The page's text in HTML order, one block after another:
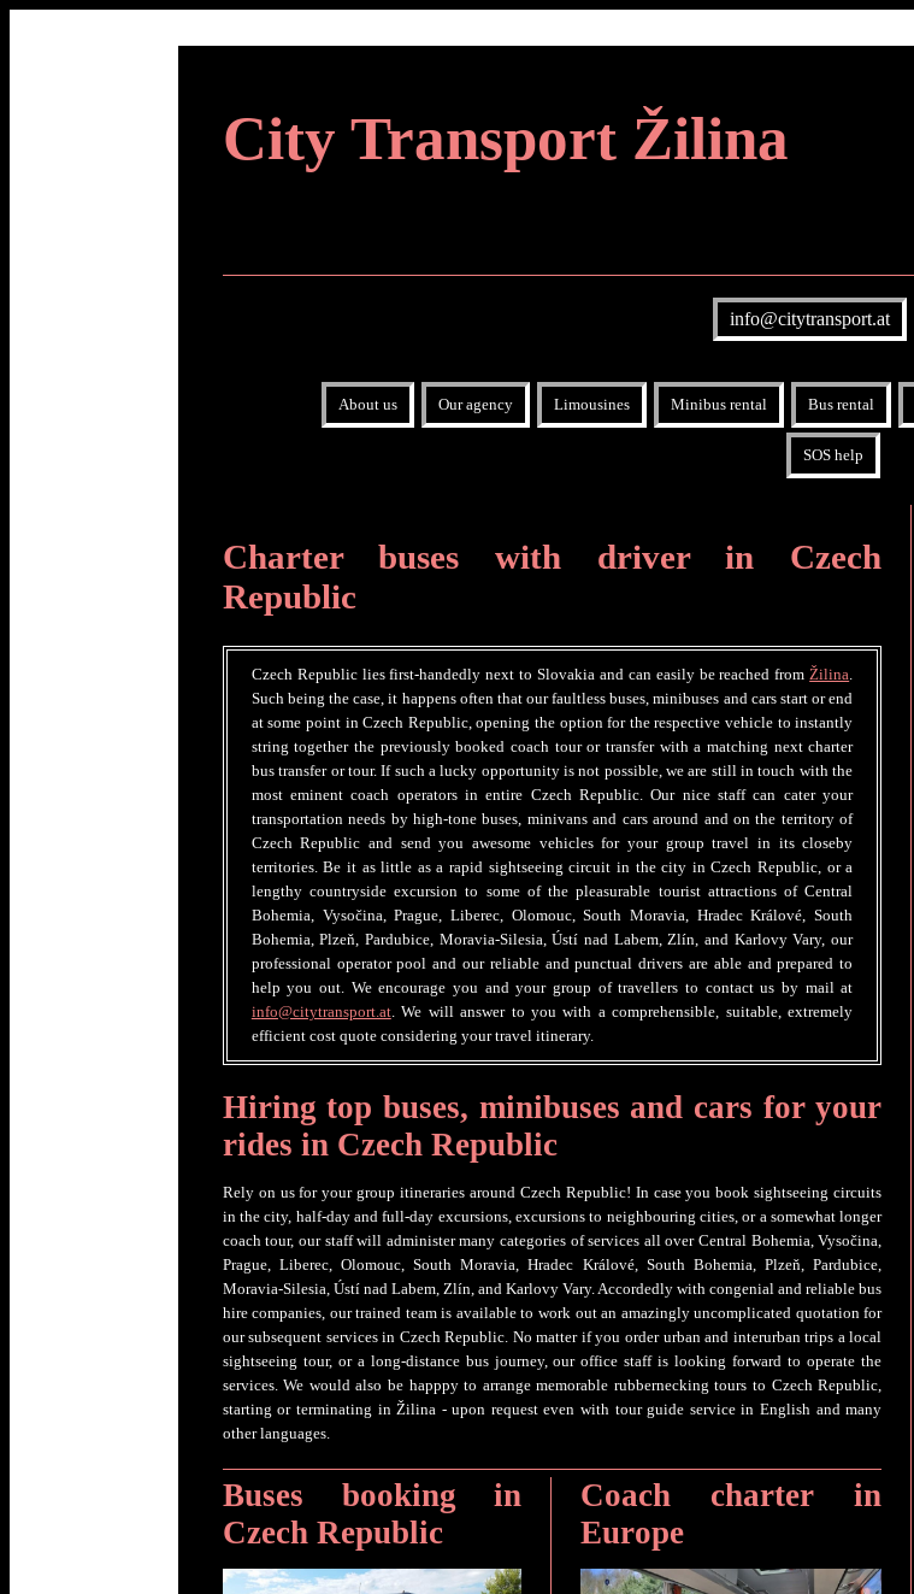
City Transport Žilina
info@citytransport.at
About us Our agency Limousines Minibus rental Bus rental
SOS help
Charter buses with driver in Czech
Republic
Czech Republic lies first-handedly next to Slovakia and can easily be reached fromŽilina.
Such being the case, it happens often that our faultless buses, minibuses and cars start or end
at some point in Czech Republic, opening the option for the respective vehicle to instantly
string together the previously booked coach tour or transfer with a matching next charter
bus transfer or tour. If such a lucky opportunity is not possible, we are still in touch with the
most eminent coach operators in entire Czech Republic. Our nice staff can cater your
transportation needs by high-tone buses, minivans and cars around and on the territory of
Czech Republic and send you awesome vehicles for your group travel in its closeby
territories. Be it as little as a rapid sightseeing circuit in the city in Czech Republic, or a
lengthy countryside excursion to some of the pleasurable tourist attractions of Central
Bohemia, Vysočina, Prague, Liberec, Olomouc, South Moravia, Hradec Králové, South
Bohemia, Plzeň, Pardubice, Moravia-Silesia, Ústí nad Labem, Zlín, and Karlovy Vary, our
professional operator pool and our reliable and punctual drivers are able and prepared to
help you out. We encourage you and your group of travellers to contact us by mail at
info@citytransport.at. We will answer to you with a comprehensible, suitable, extremely
efficient cost quote considering your travel itinerary.
Hiring top buses, minibuses and cars for your
rides in Czech Republic
Rely on us for your group itineraries around Czech Republic! In case you book sightseeing circuits
in the city, half-day and full-day excursions, excursions to neighbouring cities, or a somewhat longer
coach tour, our staff will administer many categories of services all over Central Bohemia, Vysočina,
Prague, Liberec, Olomouc, South Moravia, Hradec Králové, South Bohemia, Plzeň, Pardubice,
Moravia-Silesia, Ústí nad Labem, Zlín, and Karlovy Vary. Accordedly with congenial and reliable bus
hire companies, our trained team is available to work out an amazingly uncomplicated quotation for
our subsequent services in Czech Republic. No matter if you order urban and interurban trips a local
sightseeing tour, or a long-distance bus journey, our office staff is looking forward to operate the
services. We would also be happpy to arrange memorable rubbernecking tours to Czech Republic,
starting or terminating in Žilina - upon request even with tour guide service in English and many
other languages.
Buses booking in
Czech Republic
Coach charter in
Europe